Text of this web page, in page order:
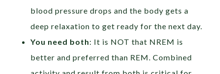
blood pressure drops and the body gets a
deep relaxation to get ready for the next day.
You need both: It is NOT that NREM is
better and preferred than REM. Combined